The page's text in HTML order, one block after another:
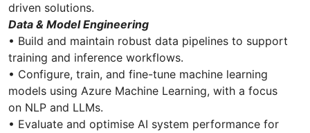
driven solutions.
Data & Model Engineering
• Build and maintain robust data pipelines to support
training and inference workflows.
• Configure, train, and fine-tune machine learning
models using Azure Machine Learning, with a focus
on NLP and LLMs.
• Evaluate and optimise AI system performance for